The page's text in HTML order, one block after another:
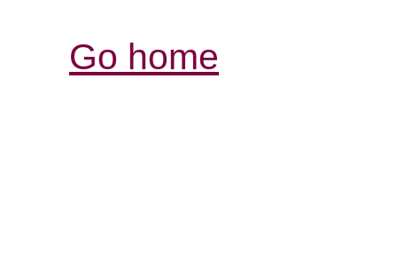
Go home